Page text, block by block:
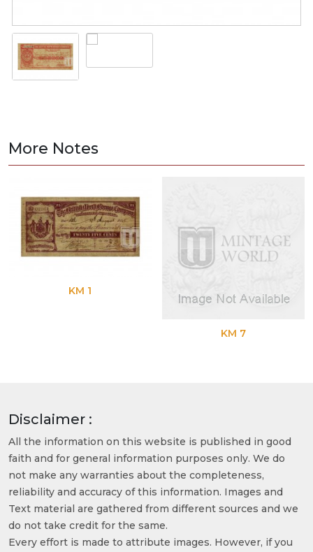
More Notes
KM 1
KM 7
Disclaimer :
All the information on this website is published in good
faith and for general information purposes only. We do
not make any warranties about the completeness,
reliability and accuracy of this information. Images and
Text material are gathered from different sources and we
do not take credit for the same.
Every effort is made to attribute images. However, if you